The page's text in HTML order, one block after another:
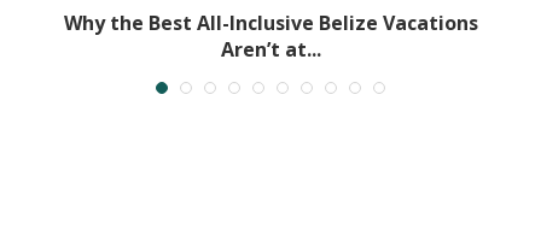
Why the Best All-Inclusive Belize Vacations
Aren’t at...